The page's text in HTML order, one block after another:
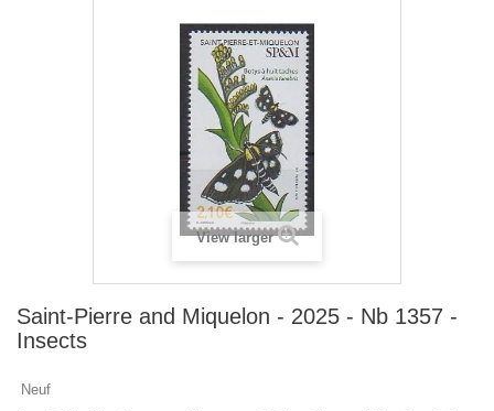
View larger
Saint-Pierre and Miquelon - 2025 - Nb 1357 -
Insects
Neuf